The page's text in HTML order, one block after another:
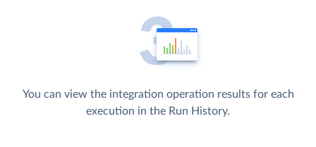
You can view the integration operation results for each
execution in the Run History.